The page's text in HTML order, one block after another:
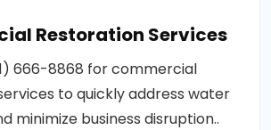
Restoration Services
666-8868 for commercial
to quickly address water
minimize business disruption..